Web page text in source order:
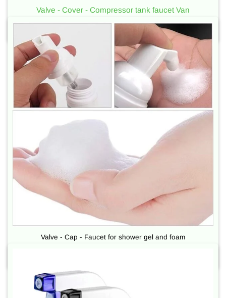
Valve - Cover - Compressor tank faucet Van
Used for metal cans
Valve - Cap - Faucet for shower gel and foam